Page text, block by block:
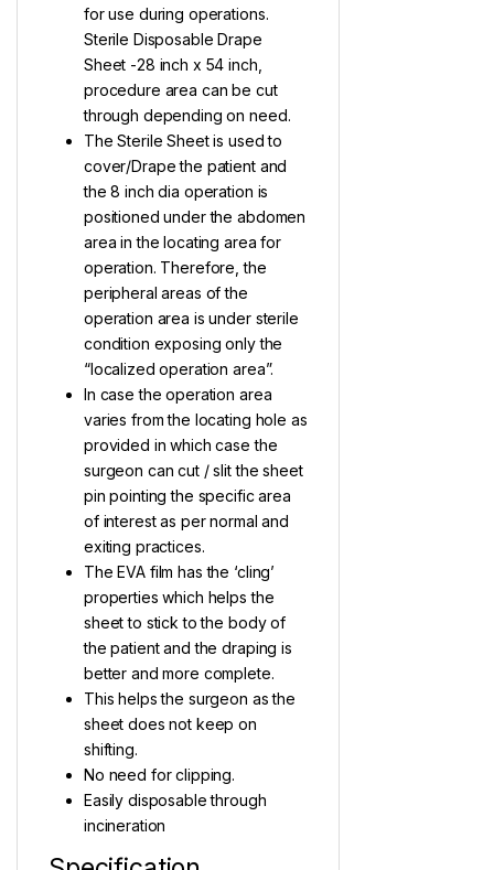
for use during operations.
Sterile Disposable Drape
Sheet -28 inch x 54 inch,
procedure area can be cut
through depending on need.
The Sterile Sheet is used to
cover/Drape the patient and
the 8 inch dia operation is
positioned under the abdomen
area in the locating area for
operation. Therefore, the
peripheral areas of the
operation area is under sterile
condition exposing only the
“localized operation area”.
In case the operation area
varies from the locating hole as
provided in which case the
surgeon can cut / slit the sheet
pin pointing the specific area
of interest as per normal and
exiting practices.
The EVA film has the ‘cling’
properties which helps the
sheet to stick to the body of
the patient and the draping is
better and more complete.
This helps the surgeon as the
sheet does not keep on
shifting.
No need for clipping.
Easily disposable through
incineration